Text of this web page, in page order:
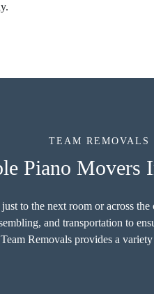
TEAM REMOVALS
Piano Movers
to the next room or across
and transportation to
Removals provides a